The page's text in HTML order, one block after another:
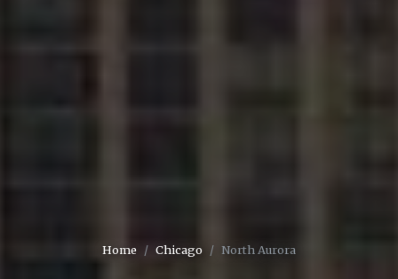
Home Chicago North Aurora